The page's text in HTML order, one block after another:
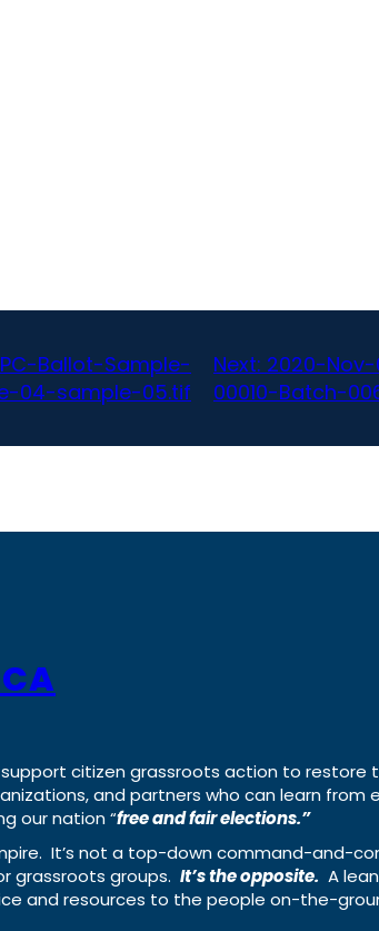
Ballot-Sample-
04-sample-05.tif
Next: 2020-
00010-Batch-
citizen grassroots action to restore
and partners who can learn from
our nation “free and fair elections.”
It’s not a top-down command-and-
grassroots groups. It’s the opposite. A
and resources to the people on-the-